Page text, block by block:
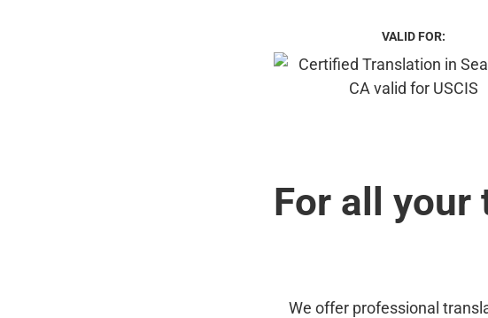
VALID FOR:
For all your
We offer professional